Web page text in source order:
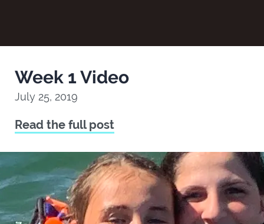
Week 1 Video
July 25, 2019
Read the full post